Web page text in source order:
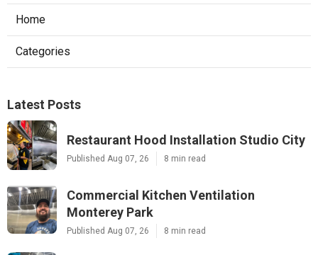
Home
Categories
Latest Posts
Restaurant Hood Installation Studio City
Published Aug 07, 26 8 min read
Commercial Kitchen Ventilation
Monterey Park
Published Aug 07, 26 8 min read